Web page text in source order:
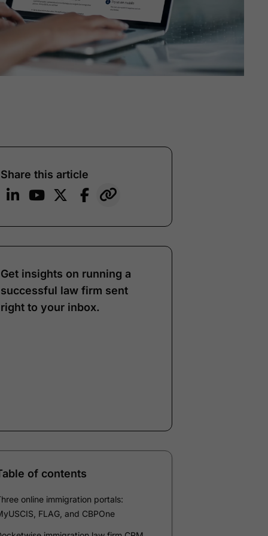
Share this article
Get insights on running a
successful law firm sent
right to your inbox.
Email*
Company *